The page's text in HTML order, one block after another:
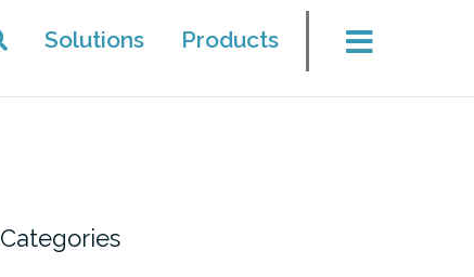
Solutions Products
Categories